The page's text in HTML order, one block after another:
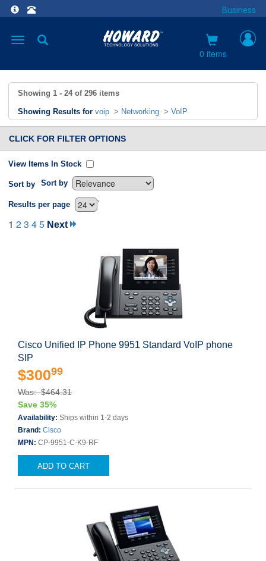
Business
Toggle
0 items
Showing 1 - 24 of 296 items
Showing Results for voip > Networking > VoIP
CLICK FOR FILTER OPTIONS
View Items In Stock
Sort by Sort by
`
Results per page
1 23 45 Next
Cisco Unified IP Phone 9951 Standard VoIP phone
SIP
$30099
Was: $464.31
Save 35%
Availability: Ships within 1-2 days
Brand: Cisco
MPN: CP-9951-C-K9-RF
ADD TO CART